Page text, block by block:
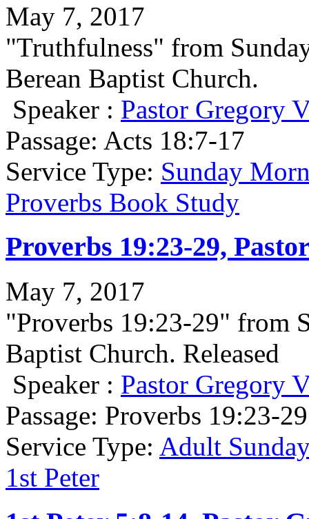
May 7, 2017
"Truthfulness" from
Berean Baptist Church.
Speaker : Pastor Gregory
Passage: Acts 18:7-17
Service Type: Sunday
Proverbs Book Study
Proverbs 19:23-29,
May 7, 2017
"Proverbs 19:23-29" from
Baptist Church. Released
Speaker : Pastor Gregory
Passage: Proverbs 19:23-29
Service Type: Adult
1st Peter